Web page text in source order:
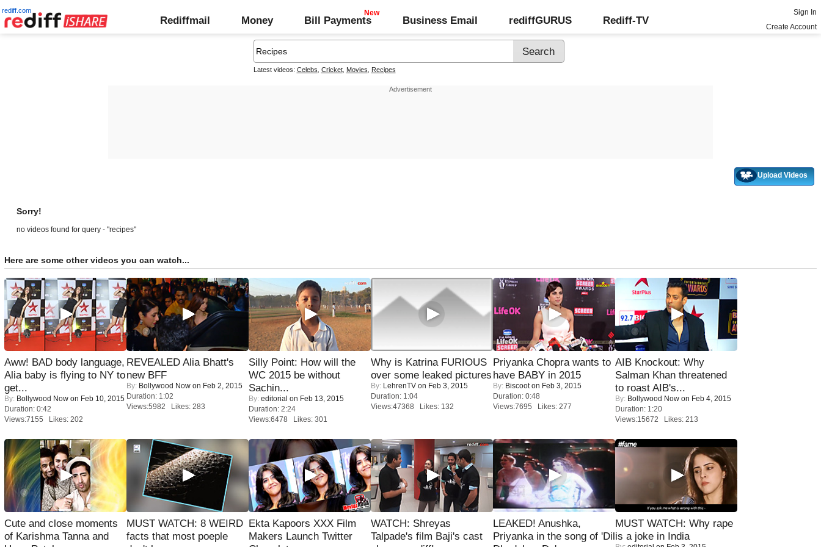
rediff.com
Rediffmail Money Bill Payments Business Email rediffGURUS Rediff-TV
Sign In
Create Account
Latest videos: Celebs Cricket, Movies Recipes
Upload Videos
Sorry!
no videos found for query - "recipes"
Here are some other videos you can watch...
Aww! BAD body language,
Alia baby is flying to NY to
get...
By: Bollywood Now on Feb 10, 2015
Duration: 0:42
Views:7155 Likes: 202
REVEALED Alia Bhatt's
new BFF
By: Bollywood Now on Feb 2, 2015
Duration: 1:02
Views:5982 Likes: 283
Silly Point: How will the
WC 2015 be without
Sachin...
By: editorial on Feb 13, 2015
Duration: 2:24
Views:6478 Likes: 301
Why is Katrina FURIOUS
over some leaked pictures
By: LehrenTV on Feb 3, 2015
Duration: 1:04
Views:47368 Likes: 132
Priyanka Chopra wants to
have BABY in 2015
By: Biscooton Feb 3, 2015
Duration: 0:48
Views:7695 Likes: 277
AIB Knockout: Why
Salman Khan threatened
to roast AIB's...
By: Bollywood Now on Feb 4, 2015
Duration: 1:20
Views:15672 Likes: 213
Cute and close moments
of Karishma Tanna and
MUST WATCH: 8 WEIRD
facts that most poeple
Ekta Kapoors XXX Film
Makers Launch Twitter
WATCH: Shreyas
Talpade's film Baji's cast
LEAKED! Anushka,
Priyanka in the song of 'Dil
MUST WATCH: Why rape
is a joke in India